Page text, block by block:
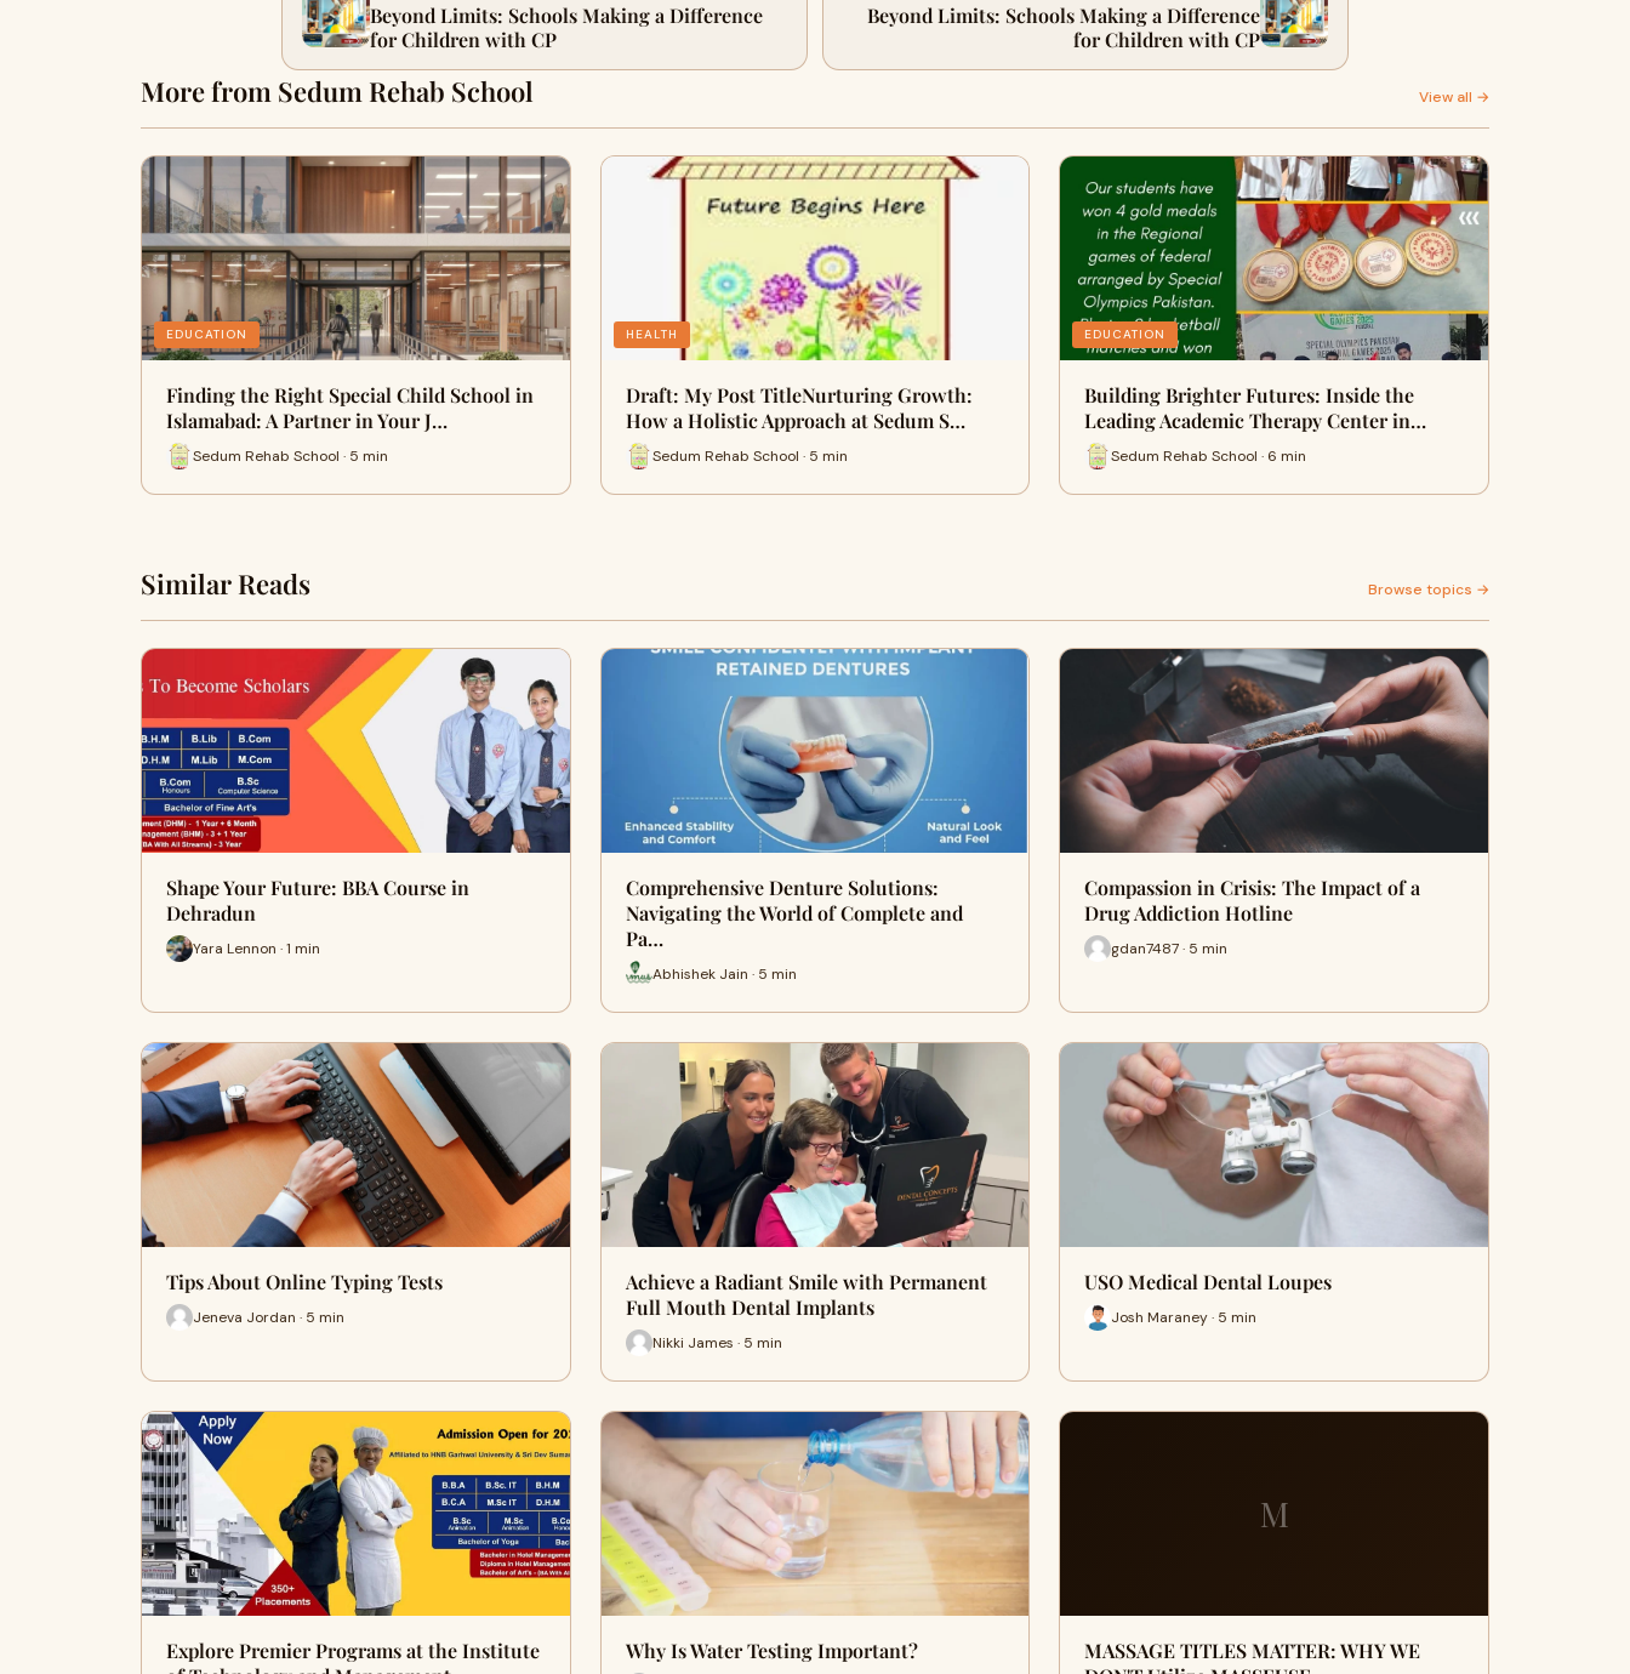
Beyond Limits: Schools Making a Difference
for Children with CP
Beyond Limits: Schools Making a Difference
for Children with CP
More from Sedum Rehab School View all →
EDUCATION
Finding the Right Special Child School in
Islamabad: A Partner in Your J…
Sedum Rehab School · 5 min
HEALTH
Draft: My Post TitleNurturing Growth:
How a Holistic Approach at Sedum S…
Sedum Rehab School · 5 min
EDUCATION
Building Brighter Futures: Inside the
Leading Academic Therapy Center in…
Sedum Rehab School · 6 min
Similar Reads Browse topics →
Shape Your Future: BBA Course in
Dehradun
Yara Lennon · 1 min
Comprehensive Denture Solutions:
Navigating the World of Complete and
Pa…
Abhishek Jain · 5 min
Compassion in Crisis: The Impact of a
Drug Addiction Hotline
gdan7487 · 5 min
Tips About Online Typing Tests
Jeneva Jordan · 5 min
Achieve a Radiant Smile with Permanent
Full Mouth Dental Implants
Nikki James · 5 min
USO Medical Dental Loupes
Josh Maraney · 5 min
Explore Premier Programs at the Institute
Why Is Water Testing Important?
M
MASSAGE TITLES MATTER: WHY WE